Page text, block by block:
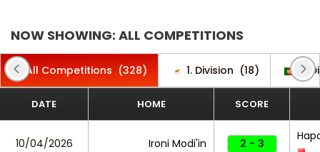
NOW SHOWING: ALL COMPETITIONS
All Competitions (328) 1. Division (18) 2.
DATE HOME SCORE
10/04/2026 Ironi Modi'in 2 - 3